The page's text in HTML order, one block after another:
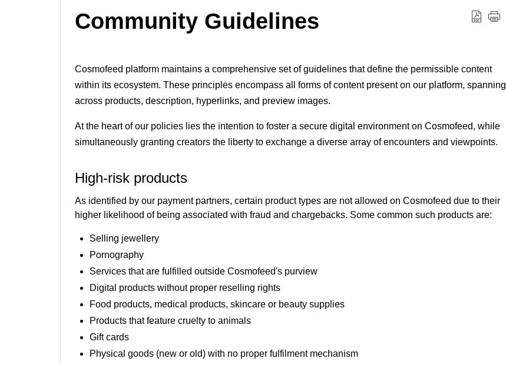
Community Guidelines
Cosmofeed platform maintains a comprehensive set of guidelines that define the permissible content
within its ecosystem. These principles encompass all forms of content present on our platform, spanning
across products, description, hyperlinks, and preview images.
At the heart of our policies lies the intention to foster a secure digital environment on Cosmofeed, while
simultaneously granting creators the liberty to exchange a diverse array of encounters and viewpoints.
High-risk products
As identified by our payment partners, certain product types are not allowed on Cosmofeed due to their
higher likelihood of being associated with fraud and chargebacks. Some common such products are:
Selling jewellery
Pornography
Services that are fulfilled outside Cosmofeed's purview
Digital products without proper reselling rights
Food products, medical products, skincare or beauty supplies
Products that feature cruelty to animals
Gift cards
Physical goods (new or old) with no proper fulfilment mechanism